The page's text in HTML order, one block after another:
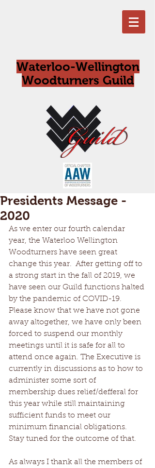
Waterloo-Wellington
Woodturners Guild
Presidents Message -
2020
As we enter our fourth calendar
year, the Waterloo Wellington
Woodturners have seen great
change this year.  After getting off to
a strong start in the fall of 2019, we
have seen our Guild functions halted
by the pandemic of COVID-19.
Please know that we have not gone
away altogether, we have only been
forced to suspend our monthly
meetings until it is safe for all to
attend once again. The Executive is
currently in discussions as to how to
administer some sort of
membership dues relief/defferal for
this year while still maintaining
sufficient funds to meet our
minimum financial obligations.
Stay tuned for the outcome of that.
As always I thank all the members of